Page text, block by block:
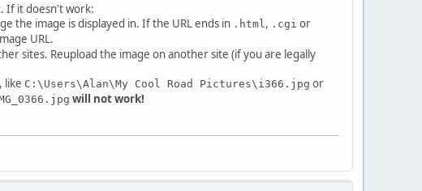
If it doesn't work:
the image is displayed in. If the URL ends in .html , .cgi or
URL.
sites. Reupload the image on another site (if you are legally
like C:\Users\Alan\My Cool Road Pictures\i366.jpg or
will not work!